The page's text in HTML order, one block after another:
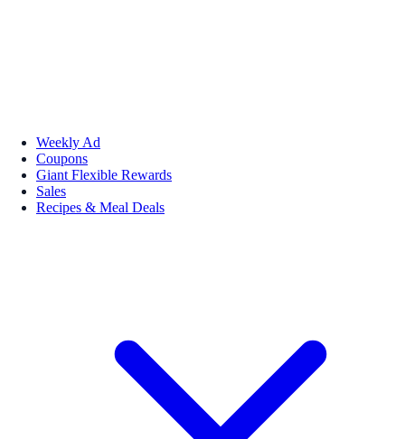
Weekly Ad
Coupons
Giant Flexible Rewards
Sales
Recipes & Meal Deals